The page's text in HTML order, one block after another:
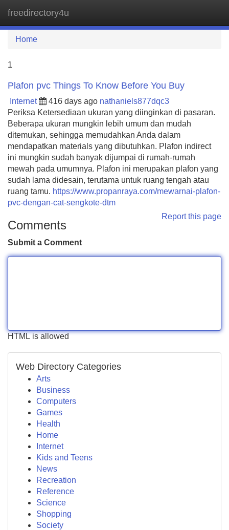
freedirectory4u
Home
1
Plafon pvc Things To Know Before You Buy
Internet 416 days ago nathaniels877dqc3
Periksa Ketersediaan ukuran yang diinginkan di pasaran.
Beberapa ukuran mungkin lebih umum dan mudah
ditemukan, sehingga memudahkan Anda dalam
mendapatkan materials yang dibutuhkan. Plafon indirect
ini mungkin sudah banyak dijumpai di rumah-rumah
mewah pada umumnya. Plafon ini merupakan plafon yang
sudah lama didesain, terutama untuk ruang tengah atau
ruang tamu. https://www.propanraya.com/mewarnai-plafon-
pvc-dengan-cat-sengkote-dtm
Report this page
Comments
Submit a Comment
HTML is allowed
Web Directory Categories
Arts
Business
Computers
Games
Health
Home
Internet
Kids and Teens
News
Recreation
Reference
Science
Shopping
Society